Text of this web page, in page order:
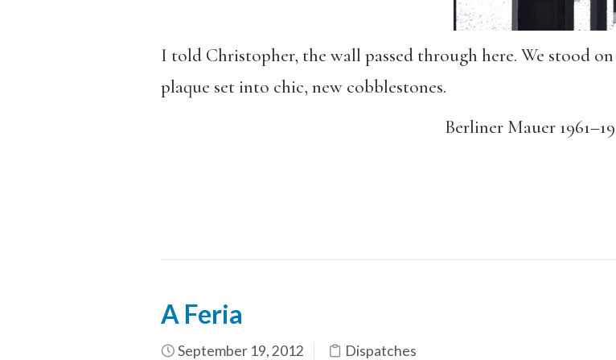
I told Christopher, the wall passed through here. We stood
plaque set into chic, new cobblestones.
Berliner Mauer
A Feria
September 19, 2012 Dispatches